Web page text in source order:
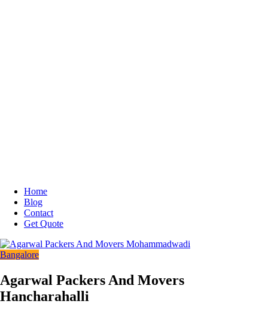
Home
Blog
Contact
Get Quote
Bangalore
Agarwal Packers And Movers
Hancharahalli